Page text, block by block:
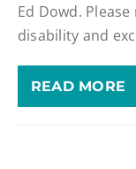
Ed Dowd.
disability and
READ MORE